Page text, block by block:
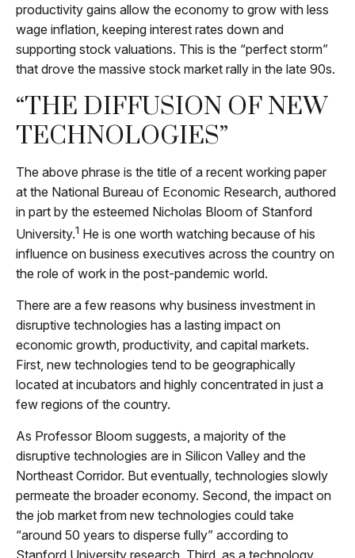
productivity gains allow the economy to grow with less
wage inflation, keeping interest rates down and
supporting stock valuations. This is the “perfect storm”
that drove the massive stock market rally in the late 90s.
“THE DIFFUSION OF NEW
TECHNOLOGIES”
The above phrase is the title of a recent working paper
at the National Bureau of Economic Research, authored
in part by the esteemed Nicholas Bloom of Stanford
University.1 He is one worth watching because of his
influence on business executives across the country on
the role of work in the post-pandemic world.
There are a few reasons why business investment in
disruptive technologies has a lasting impact on
economic growth, productivity, and capital markets.
First, new technologies tend to be geographically
located at incubators and highly concentrated in just a
few regions of the country.
As Professor Bloom suggests, a majority of the
disruptive technologies are in Silicon Valley and the
Northeast Corridor. But eventually, technologies slowly
permeate the broader economy. Second, the impact on
the job market from new technologies could take
“around 50 years to disperse fully” according to
Stanford University research. Third, as a technology